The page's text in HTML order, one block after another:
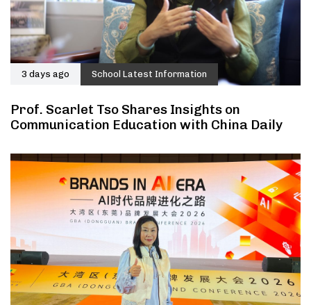
3 days ago School Latest Information
Prof. Scarlet Tso Shares Insights on
Communication Education with China Daily